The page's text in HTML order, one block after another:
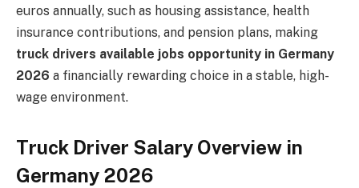
euros annually, such as housing assistance, health
insurance contributions, and pension plans, making
truck drivers available jobs opportunity in Germany
2026 a financially rewarding choice in a stable, high-
wage environment.
Truck Driver Salary Overview in
Germany 2026